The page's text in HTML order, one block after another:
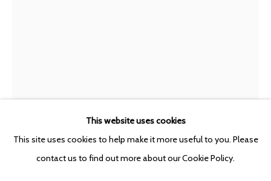
This website uses cookies
This site uses cookies to help make it more useful to you. Please
contact us to find out more about our Cookie Policy.
JAVIER PÉREZ SPAIN,B. 1968